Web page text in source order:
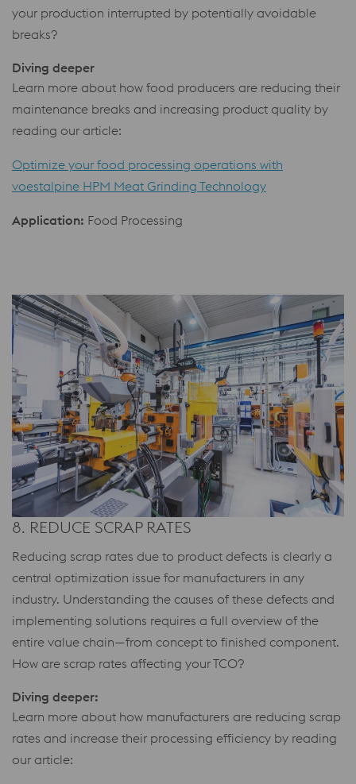
your production interrupted by potentially avoidable
breaks?
Diving deeper
Learn more about how food producers are reducing their
maintenance breaks and increasing product quality by
reading our article:
Optimize your food processing operations with
voestalpine HPM Meat Grinding Technology
Application: Food Processing
8. REDUCE SCRAP RATES
Reducing scrap rates due to product defects is clearly a
central optimization issue for manufacturers in any
industry. Understanding the causes of these defects and
implementing solutions requires a full overview of the
entire value chain—from concept to finished component.
How are scrap rates affecting your TCO?
Diving deeper:
Learn more about how manufacturers are reducing scrap
rates and increase their processing efficiency by reading
our article: